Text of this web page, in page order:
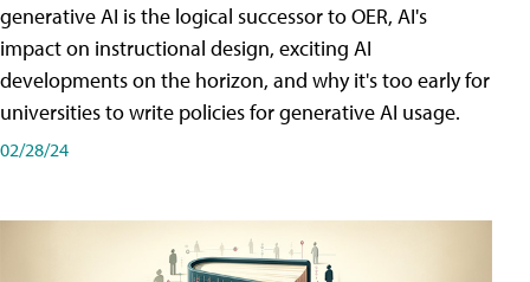
generative AI is the logical successor to OER, AI's
impact on instructional design, exciting AI
developments on the horizon, and why it's too early for
universities to write policies for generative AI usage.
02/28/24